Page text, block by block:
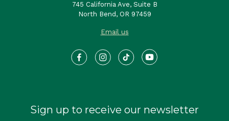
745 California Ave, Suite B
North Bend, OR 97459
Email us
Sign up to receive our newsletter